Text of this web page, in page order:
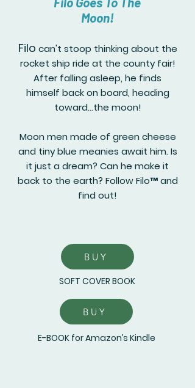
Moon!
Filo can't stoop thinking about the
rocket ship ride at the county fair!
After falling asleep, he finds
himself back on board, heading
toward...the moon!
Moon men made of green cheese
and tiny blue meanies await him. Is
it just a dream? Can he make it
back to the earth? Follow Filo™ and
find out!
BUY
SOFT COVER BOOK
BUY
E-BOOK for Amazon’s Kindle